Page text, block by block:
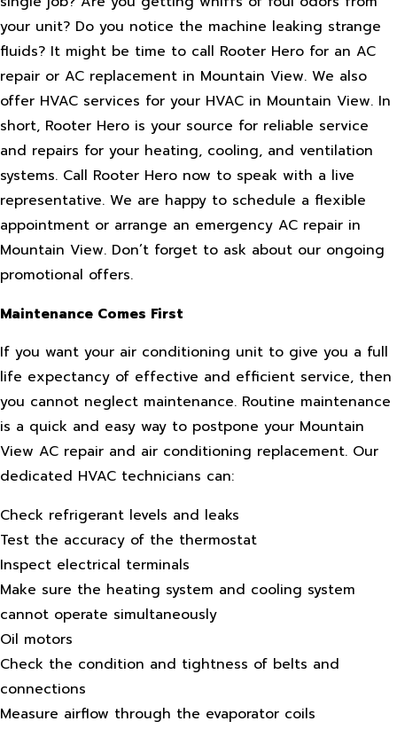
your unit? Do you notice the machine leaking strange
fluids? It might be time to call Rooter Hero for an AC
repair or AC replacement in Mountain View. We also
offer HVAC services for your HVAC in Mountain View. In
short, Rooter Hero is your source for reliable service
and repairs for your heating, cooling, and ventilation
systems. Call Rooter Hero now to speak with a live
representative. We are happy to schedule a flexible
appointment or arrange an emergency AC repair in
Mountain View. Don’t forget to ask about our ongoing
promotional offers.
Maintenance Comes First
If you want your air conditioning unit to give you a full
life expectancy of effective and efficient service, then
you cannot neglect maintenance. Routine maintenance
is a quick and easy way to postpone your Mountain
View AC repair and air conditioning replacement. Our
dedicated HVAC technicians can:
Check refrigerant levels and leaks
Test the accuracy of the thermostat
Inspect electrical terminals
Make sure the heating system and cooling system
cannot operate simultaneously
Oil motors
Check the condition and tightness of belts and
connections
Measure airflow through the evaporator coils